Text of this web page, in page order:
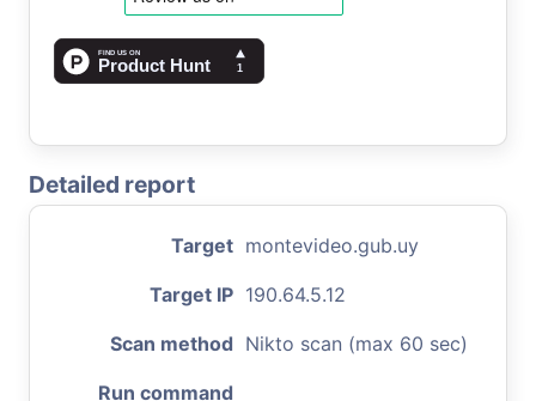
Detailed report
Target montevideo.gub.uy
Target IP 190.64.5.12
Scan method Nikto scan (max 60 sec)
Run command